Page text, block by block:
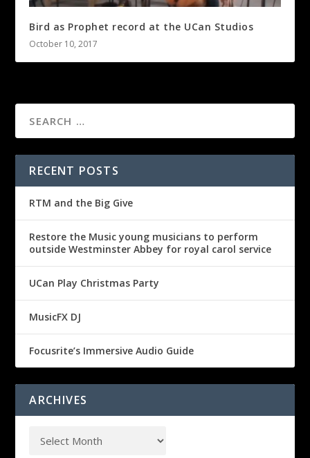
Bird as Prophet record at the UCan Studios
October 10, 2017
RECENT POSTS
RTM and the Big Give
Restore the Music young musicians to perform
outside Westminster Abbey for royal carol service
UCan Play Christmas Party
MusicFX DJ
Focusrite’s Immersive Audio Guide
ARCHIVES